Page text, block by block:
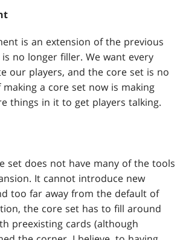
is an extension of the previous
no longer filler. We want every
our players, and the core set is no
a core set now is making
things in it to get players talking.
set does not have many of the tools
It cannot introduce new
too far away from the default of
the core set has to fill around
preexisting cards (although